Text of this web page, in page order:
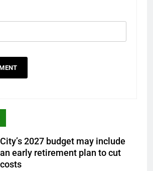
City’s 2027 budget may include
an early retirement plan to cut
costs